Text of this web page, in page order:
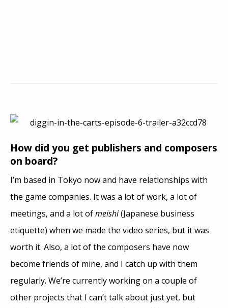
How did you get publishers and composers
on board?
I’m based in Tokyo now and have relationships with
the game companies. It was a lot of work, a lot of
meetings, and a lot ofmeishi(Japanese business
etiquette) when we made the video series, but it was
worth it. Also, a lot of the composers have now
become friends of mine, and I catch up with them
regularly. We’re currently working on a couple of
other projects that I can’t talk about just yet, but